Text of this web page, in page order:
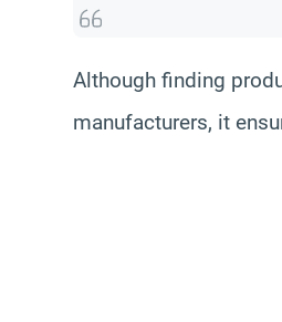
Although finding
manufacturers, it